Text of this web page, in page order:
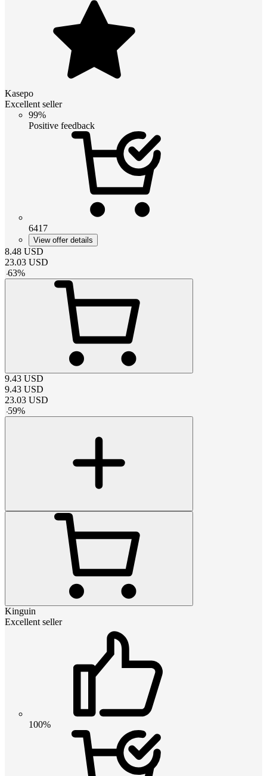
Kasepo
Excellent seller
99%
Positive feedback
6417
View offer details
8.48 USD
23.03 USD
-63%
9.43 USD
9.43 USD
23.03 USD
-59%
Kinguin
Excellent seller
100%